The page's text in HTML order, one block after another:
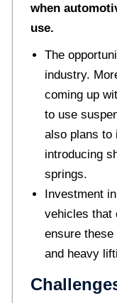
when
use.
The
industry.
coming up
to use
also plans to
introducing
springs.
Investment
vehicles that
ensure
and heavy